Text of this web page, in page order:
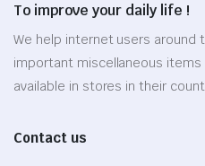
may
be
chosen
on
page
To improve your daily life !
We help internet users around
important miscellaneous
available in stores in their
Contact us